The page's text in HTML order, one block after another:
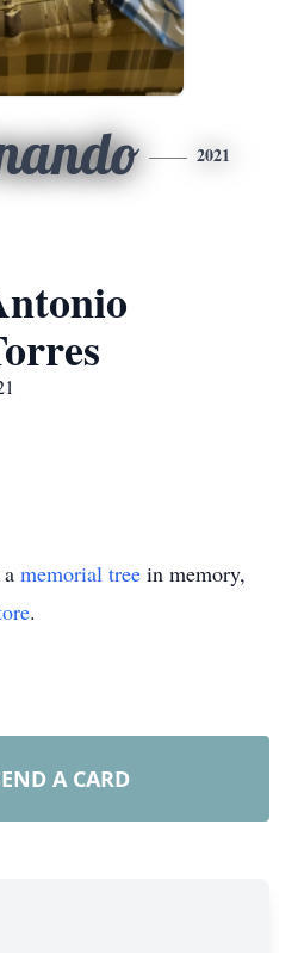
2021
memorial tree in memory,
.
A CARD